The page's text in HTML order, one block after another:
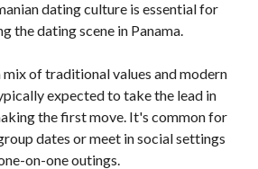
dating culture is essential for
the dating scene in Panama.
mix of traditional values and modern
expected to take the lead in
the first move. It's common for
dates or meet in social settings
on-one outings.